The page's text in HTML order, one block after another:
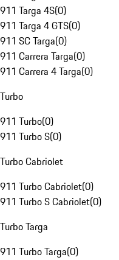
911 Targa 4S(0)
911 Targa 4 GTS(0)
911 SC Targa(0)
911 Carrera Targa(0)
911 Carrera 4 Targa(0)
Turbo
911 Turbo(0)
911 Turbo S(0)
Turbo Cabriolet
911 Turbo Cabriolet(0)
911 Turbo S Cabriolet(0)
Turbo Targa
911 Turbo Targa(0)